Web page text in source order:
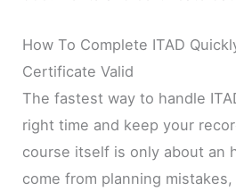
How To Complete ITAD
Certificate Valid
The fastest way to handle
right time and keep your
course itself is only about an
come from planning